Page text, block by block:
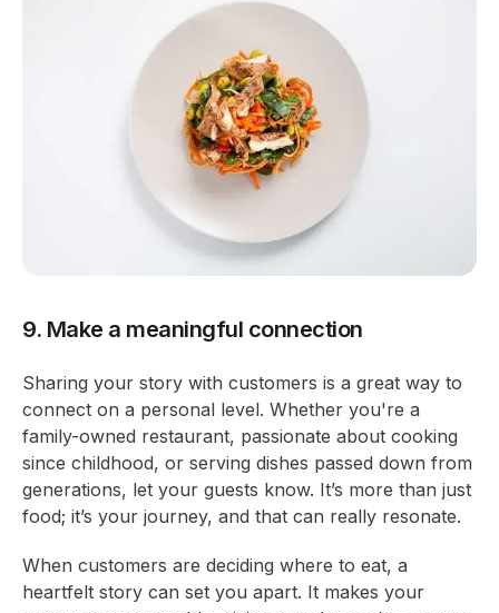
9. Make a meaningful connection
Sharing your story with customers is a great way to
connect on a personal level. Whether you're a
family-owned restaurant, passionate about cooking
since childhood, or serving dishes passed down from
generations, let your guests know. It’s more than just
food; it’s your journey, and that can really resonate.
When customers are deciding where to eat, a
heartfelt story can set you apart. It makes your